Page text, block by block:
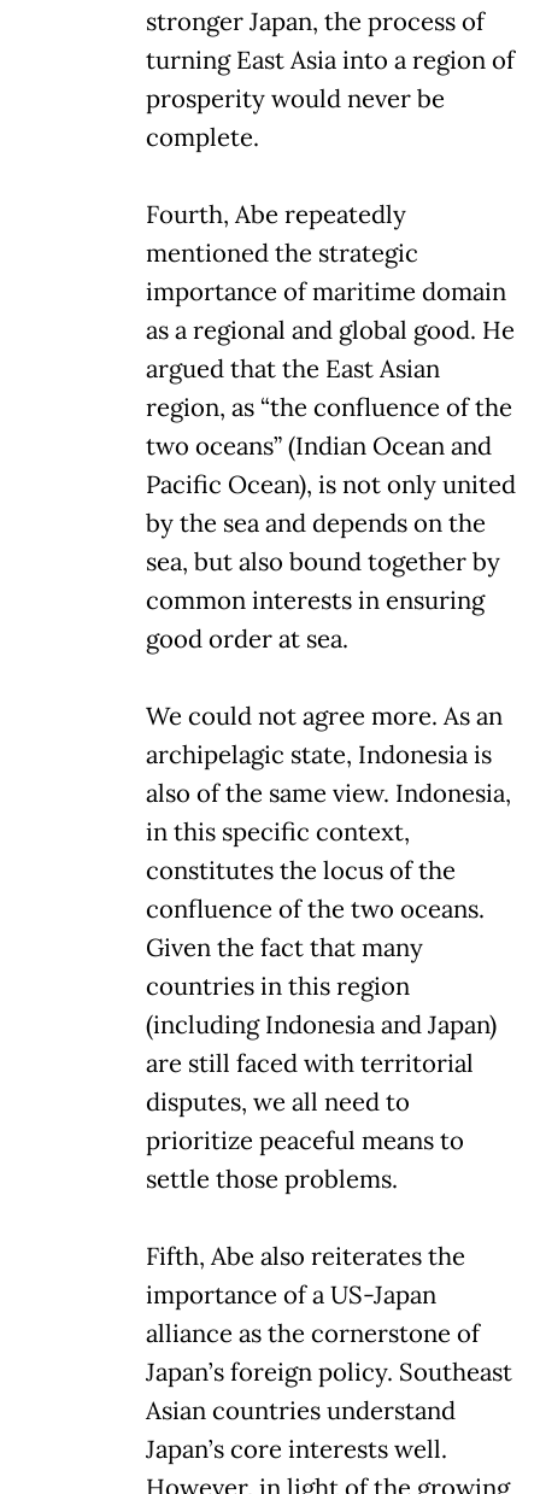
stronger Japan, the process of
turning East Asia into a region of
prosperity would never be
complete.
Fourth, Abe repeatedly
mentioned the strategic
importance of maritime domain
as a regional and global good. He
argued that the East Asian
region, as “the confluence of the
two oceans” (Indian Ocean and
Pacific Ocean), is not only united
by the sea and depends on the
sea, but also bound together by
common interests in ensuring
good order at sea.
We could not agree more. As an
archipelagic state, Indonesia is
also of the same view. Indonesia,
in this specific context,
constitutes the locus of the
confluence of the two oceans.
Given the fact that many
countries in this region
(including Indonesia and Japan)
are still faced with territorial
disputes, we all need to
prioritize peaceful means to
settle those problems.
Fifth, Abe also reiterates the
importance of a US-Japan
alliance as the cornerstone of
Japan’s foreign policy. Southeast
Asian countries understand
Japan’s core interests well.
However, in light of the growing